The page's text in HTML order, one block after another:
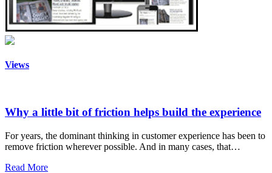
Views
Why a little bit of friction helps build the experience
For years, the dominant thinking in customer experience has been to
remove friction wherever possible. And in many cases, that…
Read More